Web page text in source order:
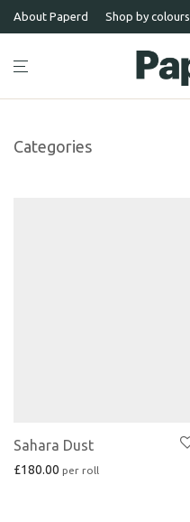
About Paperd Shop by colours
Categories
Sahara Dust
£180.00